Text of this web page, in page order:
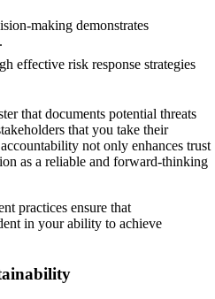
making demonstrates
effective risk response strategies
that documents potential threats
that you take their
not only enhances trust
as a reliable and forward-thinking
practices ensure that
in your ability to achieve